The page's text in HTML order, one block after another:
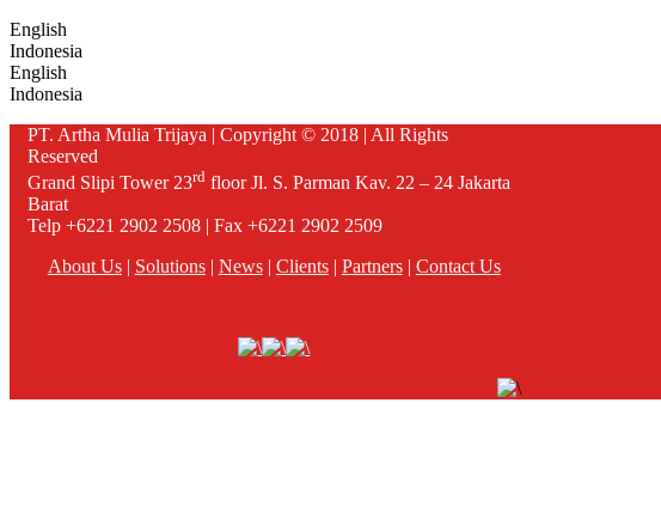
English
Indonesia
English
Indonesia
PT. Artha Mulia Trijaya | Copyright © 2018 | All Rights
Reserved
Grand Slipi Tower 23rd floor Jl. S. Parman Kav. 22 – 24 Jakarta
Barat
Telp +6221 2902 2508 | Fax +6221 2902 2509
About Us| Solutions| News| Clients| Partners| Contact Us